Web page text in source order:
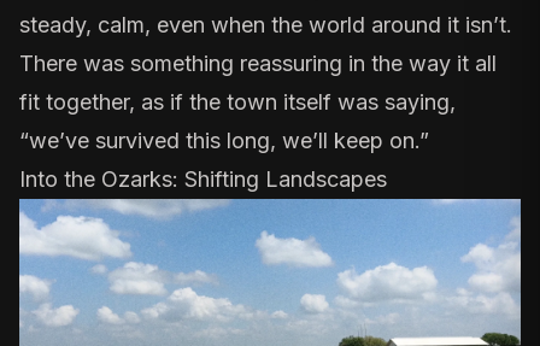
steady, calm, even when the world around it isn’t.
There was something reassuring in the way it all
fit together, as if the town itself was saying,
“we’ve survived this long, we’ll keep on.”
Into the Ozarks: Shifting Landscapes